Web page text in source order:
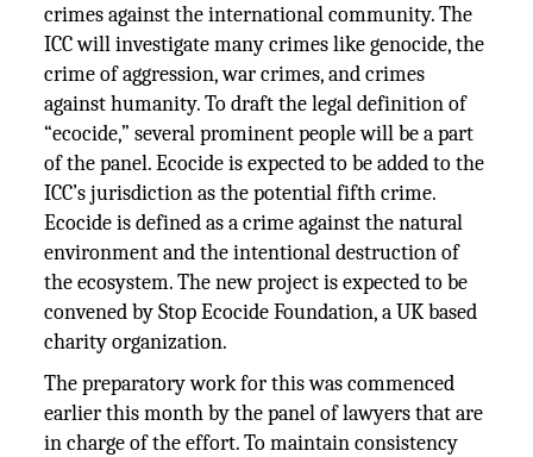
crimes against the international community. The
ICC will investigate many crimes like genocide, the
crime of aggression, war crimes, and crimes
against humanity. To draft the legal definition of
“ecocide,” several prominent people will be a part
of the panel. Ecocide is expected to be added to the
ICC’s jurisdiction as the potential fifth crime.
Ecocide is defined as a crime against the natural
environment and the intentional destruction of
the ecosystem. The new project is expected to be
convened by Stop Ecocide Foundation, a UK based
charity organization.
The preparatory work for this was commenced
earlier this month by the panel of lawyers that are
in charge of the effort. To maintain consistency